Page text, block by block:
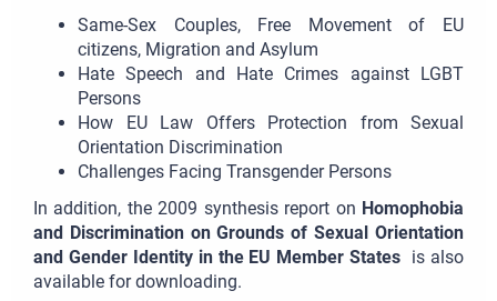
Same-Sex Couples, Free Movement of EU
citizens, Migration and Asylum
Hate Speech and Hate Crimes against LGBT
Persons
How EU Law Offers Protection from Sexual
Orientation Discrimination
Challenges Facing Transgender Persons
In addition, the 2009 synthesis report on Homophobia
and Discrimination on Grounds of Sexual Orientation
and Gender Identity in the EU Member States is also
available for downloading.